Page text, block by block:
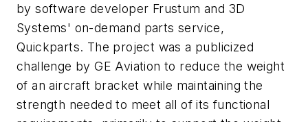
by software developer Frustum and 3D
Systems' on-demand parts service,
Quickparts. The project was a publicized
challenge by GE Aviation to reduce the weight
of an aircraft bracket while maintaining the
strength needed to meet all of its functional